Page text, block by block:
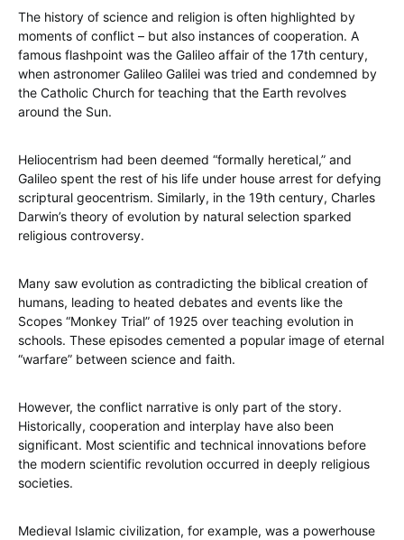
The history of science and religion is often highlighted by
moments of conflict – but also instances of cooperation. A
famous flashpoint was the Galileo affair of the 17th century,
when astronomer Galileo Galilei was tried and condemned by
the Catholic Church for teaching that the Earth revolves
around the Sun.
Heliocentrism had been deemed “formally heretical,” and
Galileo spent the rest of his life under house arrest for defying
scriptural geocentrism. Similarly, in the 19th century, Charles
Darwin’s theory of evolution by natural selection sparked
religious controversy.
Many saw evolution as contradicting the biblical creation of
humans, leading to heated debates and events like the
Scopes “Monkey Trial” of 1925 over teaching evolution in
schools. These episodes cemented a popular image of eternal
“warfare” between science and faith.
However, the conflict narrative is only part of the story.
Historically, cooperation and interplay have also been
significant. Most scientific and technical innovations before
the modern scientific revolution occurred in deeply religious
societies.
Medieval Islamic civilization, for example, was a powerhouse